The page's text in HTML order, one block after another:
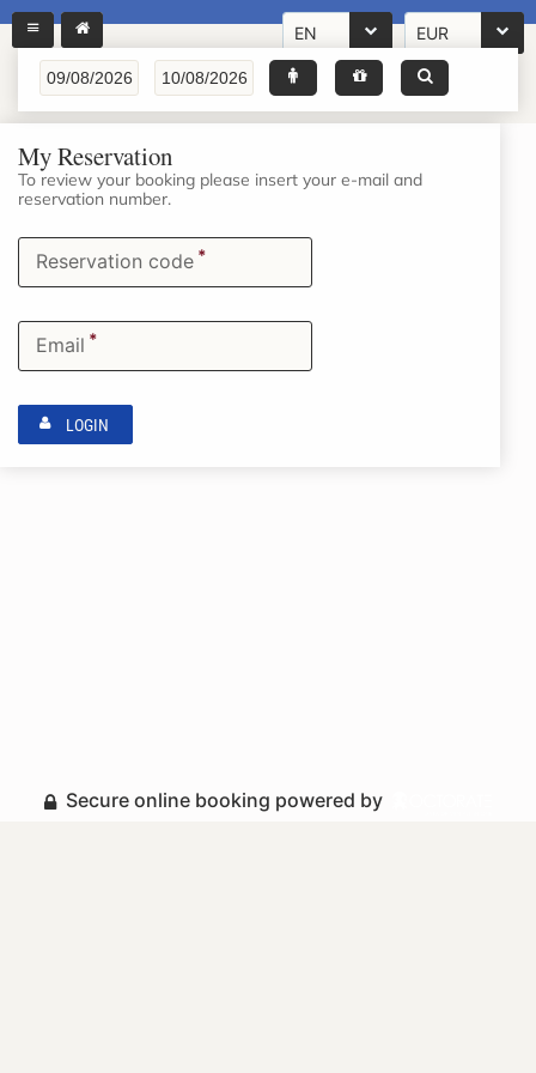
EN EUR
My Reservation
To review your booking please insert your e-mail and
reservation number.
Reservation code *
Email *
LOGIN
Secure online booking powered by